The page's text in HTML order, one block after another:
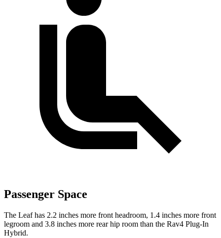
Passenger Space
The Leaf has 2.2 inches more front headroom, 1.4 inches more front
legroom and 3.8 inches more rear hip room than the Rav4 Plug-In
Hybrid.